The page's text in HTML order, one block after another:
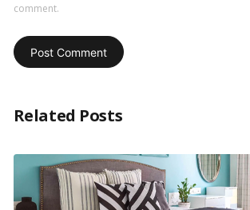
comment.
Related Posts